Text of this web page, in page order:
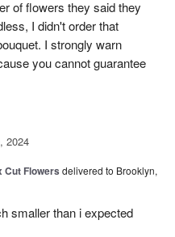
of flowers they said they
I didn't order that
I strongly warn
you cannot guarantee
2024
Cut Flowers delivered to Brooklyn,
smaller than i expected